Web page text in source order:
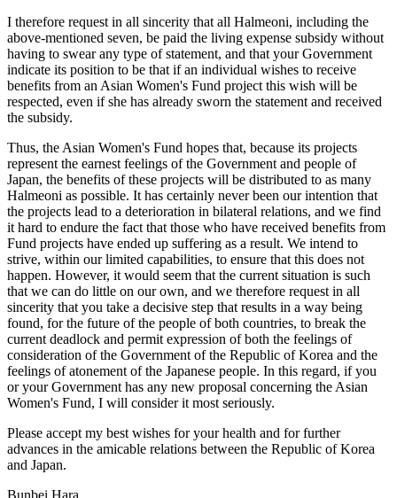
I therefore request in all sincerity that all Halmeoni, including the
above-mentioned seven, be paid the living expense subsidy without
having to swear any type of statement, and that your Government
indicate its position to be that if an individual wishes to receive
benefits from an Asian Women's Fund project this wish will be
respected, even if she has already sworn the statement and received
the subsidy.
Thus, the Asian Women's Fund hopes that, because its projects
represent the earnest feelings of the Government and people of
Japan, the benefits of these projects will be distributed to as many
Halmeoni as possible. It has certainly never been our intention that
the projects lead to a deterioration in bilateral relations, and we find
it hard to endure the fact that those who have received benefits from
Fund projects have ended up suffering as a result. We intend to
strive, within our limited capabilities, to ensure that this does not
happen. However, it would seem that the current situation is such
that we can do little on our own, and we therefore request in all
sincerity that you take a decisive step that results in a way being
found, for the future of the people of both countries, to break the
current deadlock and permit expression of both the feelings of
consideration of the Government of the Republic of Korea and the
feelings of atonement of the Japanese people. In this regard, if you
or your Government has any new proposal concerning the Asian
Women's Fund, I will consider it most seriously.
Please accept my best wishes for your health and for further
advances in the amicable relations between the Republic of Korea
and Japan.
Bunbei Hara